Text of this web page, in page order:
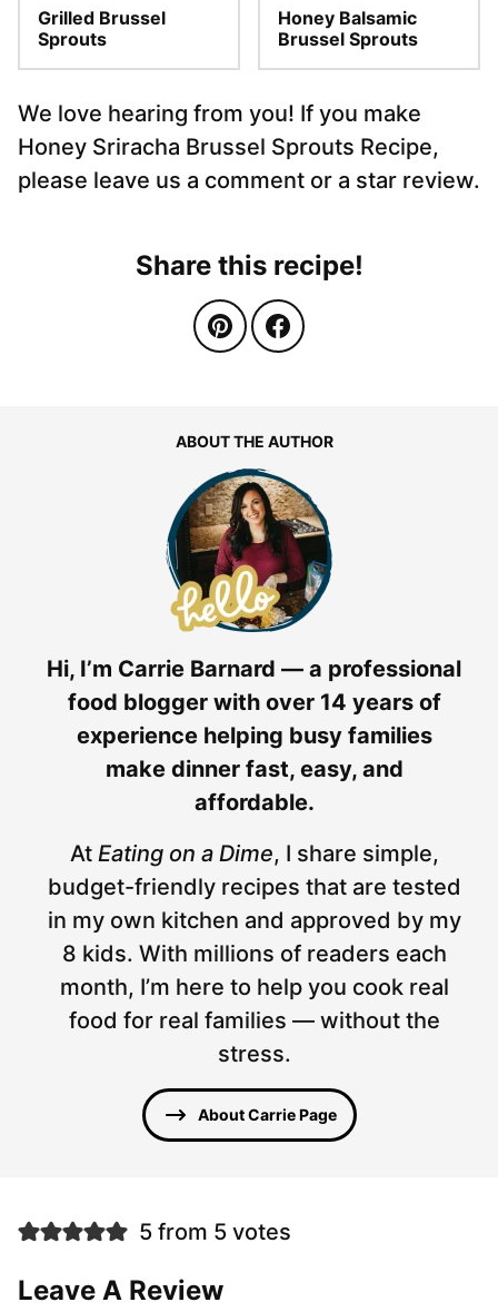
Grilled Brussel
Sprouts
Honey Balsamic
Brussel Sprouts
We love hearing from you! If you make
Honey Sriracha Brussel Sprouts Recipe,
please leave us a comment or a star review.
Share this recipe!
ABOUT THE AUTHOR
Hi, I’m Carrie Barnard — a professional
food blogger with over 14 years of
experience helping busy families
make dinner fast, easy, and
affordable.
At Eating on a Dime, I share simple,
budget-friendly recipes that are tested
in my own kitchen and approved by my
8 kids. With millions of readers each
month, I’m here to help you cook real
food for real families — without the
stress.
About Carrie Page
5 from 5 votes
Leave A Review